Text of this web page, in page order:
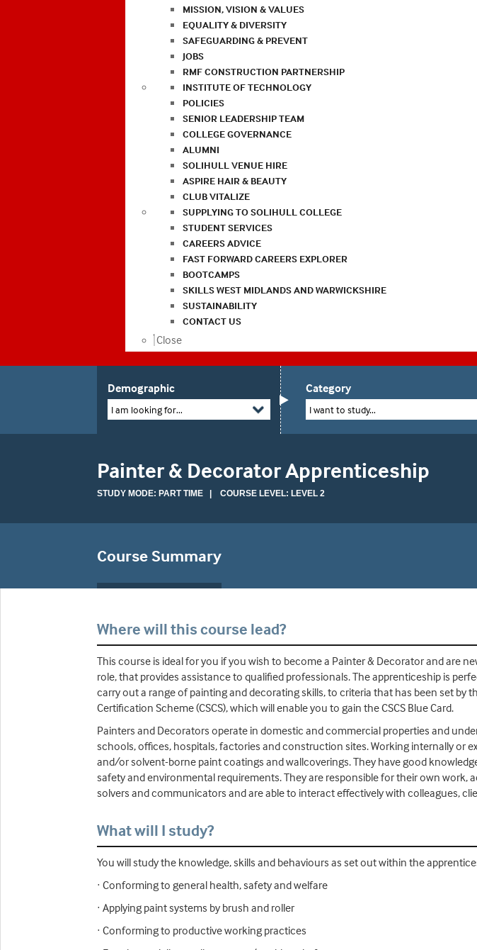
MISSION, VISION & VALUES
EQUALITY & DIVERSITY
SAFEGUARDING & PREVENT
JOBS
RMF CONSTRUCTION PARTNERSHIP
INSTITUTE OF TECHNOLOGY
POLICIES
SENIOR LEADERSHIP TEAM
COLLEGE GOVERNANCE
ALUMNI
SOLIHULL VENUE HIRE
ASPIRE HAIR & BEAUTY
CLUB VITALIZE
SUPPLYING TO SOLIHULL COLLEGE
STUDENT SERVICES
CAREERS ADVICE
FAST FORWARD CAREERS EXPLORER
BOOTCAMPS
SKILLS WEST MIDLANDS AND WARWICKSHIRE
SUSTAINABILITY
CONTACT US
Close
Demographic
I am looking for...
Category
I want to study...
Painter & Decorator Apprenticeship
STUDY MODE: PART TIME | COURSE LEVEL: LEVEL 2
Course Summary
Where will this course lead?
This course is ideal for you if you wish to become a Painter & Decorator and are
role, that provides assistance to qualified professionals. The apprenticeship is
carry out a range of painting and decorating skills, to criteria that has been set
Certification Scheme (CSCS), which will enable you to gain the CSCS Blue Card.
Painters and Decorators operate in domestic and commercial properties and
schools, offices, hospitals, factories and construction sites. Working internally or
and/or solvent-borne paint coatings and wallcoverings. They have good
safety and environmental requirements. They are responsible for their own work,
solvers and communicators and are able to interact effectively with colleagues,
What will I study?
You will study the knowledge, skills and behaviours as set out within the
· Conforming to general health, safety and welfare
· Applying paint systems by brush and roller
· Conforming to productive working practices